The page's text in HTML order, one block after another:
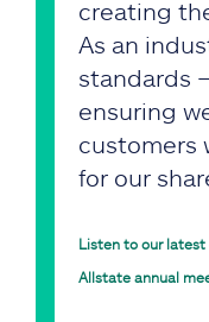
creating
As an
standards
ensuring
customers
for our
Listen to our latest
Allstate annual